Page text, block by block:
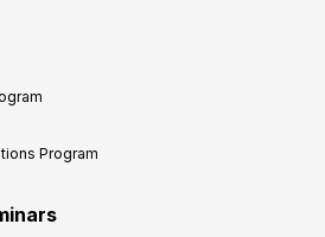
Program